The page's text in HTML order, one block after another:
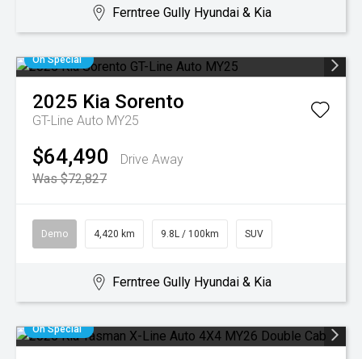
Ferntree Gully Hyundai & Kia
On Special
2025 Kia Sorento
GT-Line Auto MY25
$64,490
Drive Away
Was $72,827
Demo 4,420 km 9.8L / 100km SUV
Ferntree Gully Hyundai & Kia
On Special